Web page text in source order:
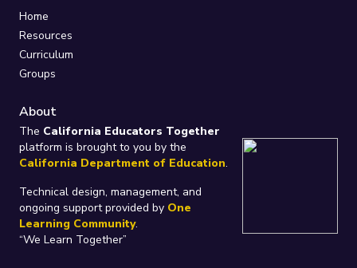
Home
Resources
Curriculum
Groups
About
The California Educators Together
platform is brought to you by the
California Department of Education.
Technical design, management, and
ongoing support provided by One
Learning Community.
“We Learn Together”